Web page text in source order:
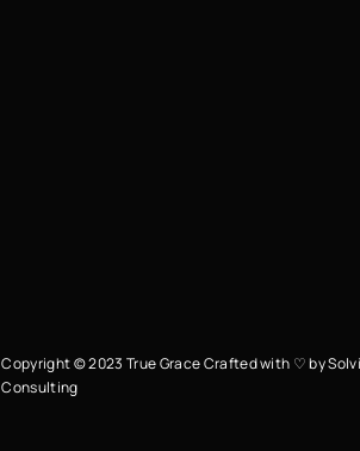
Copyright © 2023 True Grace Crafted with ♡ by
Consulting